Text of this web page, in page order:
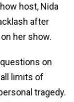
host, Nida
after
her show.
on
limits of
tragedy.